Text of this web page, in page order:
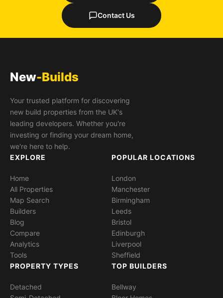
Contact Us
New-Builds
Your trusted platform for discovering
new build properties from the UK's
leading developers. Whether you're
investing or finding your dream home,
we're here to help.
EXPLORE
Home
All Properties
Map Search
Builders
Blog
Compare
Analytics
Tools
POPULAR LOCATIONS
London
Manchester
Birmingham
Leeds
Bristol
Edinburgh
Liverpool
Sheffield
PROPERTY TYPES
Detached
TOP BUILDERS
Bellway